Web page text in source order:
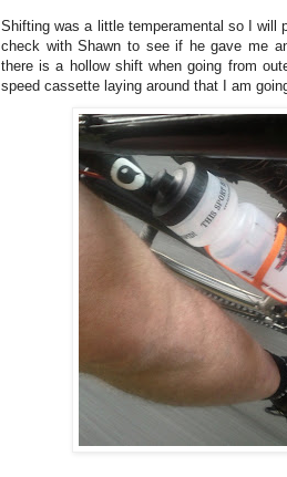
Shifting was a little temperamental so I will
check with Shawn to see if he gave me
there is a hollow shift when going from
speed cassette laying around that I am